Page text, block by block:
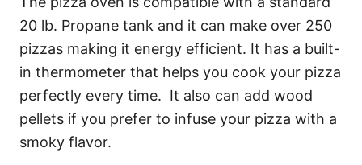
20 lb. Propane tank and it can make over 250
pizzas making it energy efficient. It has a built-
in thermometer that helps you cook your pizza
perfectly every time. It also can add wood
pellets if you prefer to infuse your pizza with a
smoky flavor.